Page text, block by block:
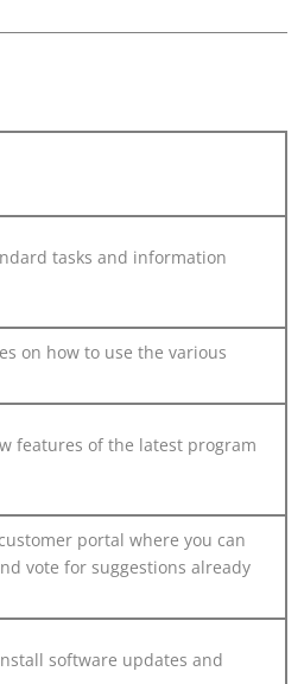
tasks and information
on how to use the various
features of the latest program
portal where you can
vote for suggestions already
software updates and